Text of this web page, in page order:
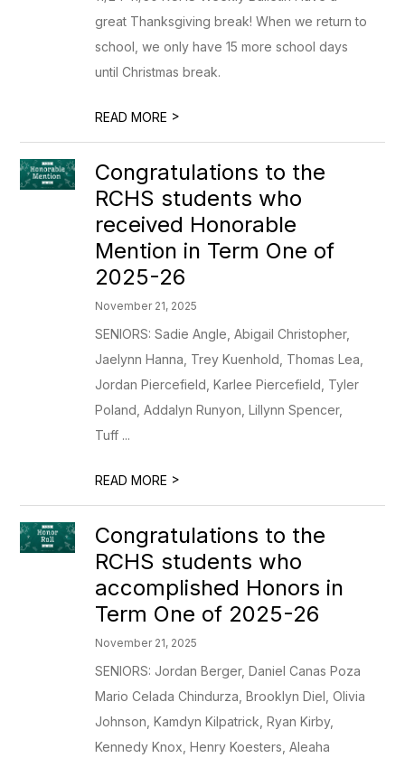
great Thanksgiving break! When we return to
school, we only have 15 more school days
until Christmas break.
READ MORE >
Congratulations to the
RCHS students who
received Honorable
Mention in Term One of
2025-26
November 21, 2025
SENIORS: Sadie Angle, Abigail Christopher,
Jaelynn Hanna, Trey Kuenhold, Thomas Lea,
Jordan Piercefield, Karlee Piercefield, Tyler
Poland, Addalyn Runyon, Lillynn Spencer,
Tuff ...
READ MORE >
Congratulations to the
RCHS students who
accomplished Honors in
Term One of 2025-26
November 21, 2025
SENIORS: Jordan Berger, Daniel Canas Poza
Mario Celada Chindurza, Brooklyn Diel, Olivia
Johnson, Kamdyn Kilpatrick, Ryan Kirby,
Kennedy Knox, Henry Koesters, Aleaha